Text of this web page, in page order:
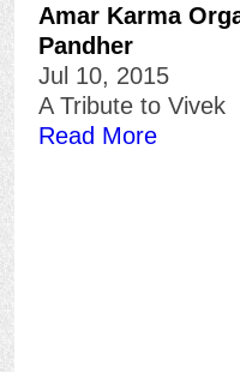
Amar Karma
Pandher
Jul 10, 2015
A Tribute to Vivek
Read More